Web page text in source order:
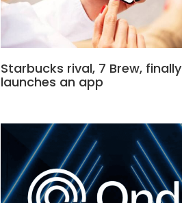
Starbucks rival, 7 Brew, finally
launches an app